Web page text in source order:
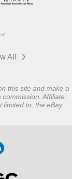
All
this site and make a
Affiliate
limited to, the eBay